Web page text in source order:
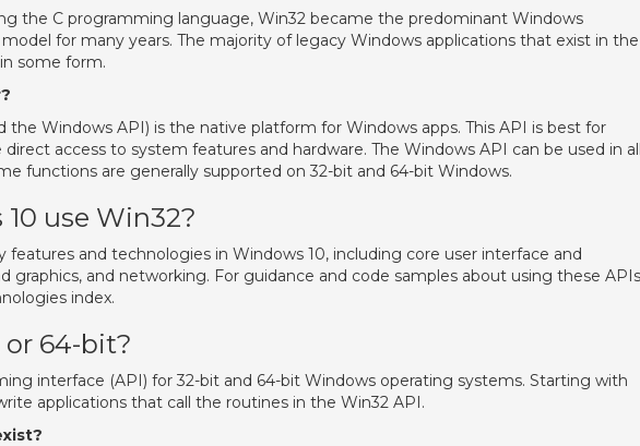
the C programming language, Win32 became the predominant Windows
for many years. The majority of legacy Windows applications that exist in the
some form.
the Windows API) is the native platform for Windows apps. This API is best for
access to system features and hardware. The Windows API can be used in all
functions are generally supported on 32-bit and 64-bit Windows.
use Win32?
features and technologies in Windows 10, including core user interface and
graphics, and networking. For guidance and code samples about using these
index.
or 64-bit?
interface (API) for 32-bit and 64-bit Windows operating systems. Starting with
applications that call the routines in the Win32 API.